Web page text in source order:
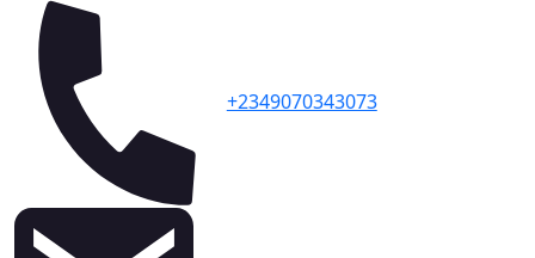
+2349070343073